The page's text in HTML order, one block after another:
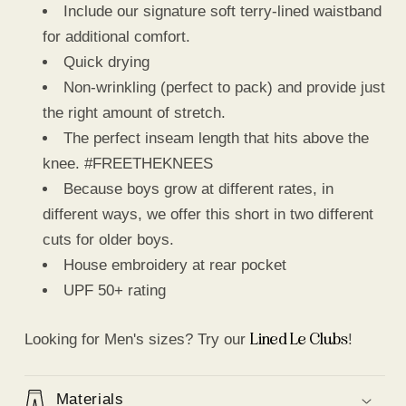
Include our signature soft terry-lined waistband
for additional comfort.
Quick drying
Non-wrinkling (perfect to pack) and provide just
the right amount of stretch.
The perfect inseam length that hits above the
knee. #FREETHEKNEES
Because boys grow at different rates, in
different ways, we offer this short in two different
cuts for older boys.
House embroidery at rear pocket
UPF 50+ rating
Looking for Men's sizes? Try our Lined Le Clubs!
Materials